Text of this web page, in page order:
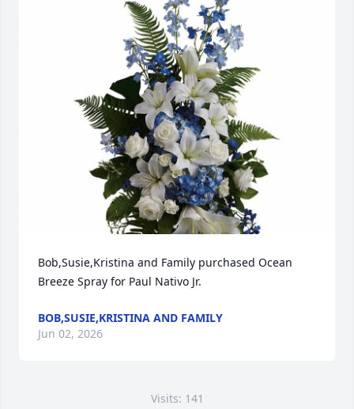
Bob,Susie,Kristina and Family purchased Ocean
Breeze Spray for Paul Nativo Jr.
BOB,SUSIE,KRISTINA AND FAMILY
Jun 02, 2026
Visits: 141